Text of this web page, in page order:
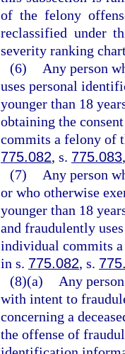
of the felony
reclassified under
severity ranking
(6)
Any person
uses personal
younger than 18
obtaining the
commits a felony of
775.082, s. 775.083
(7)
Any person
or who otherwise
younger than 18
and fraudulently
individual commits a
in s. 775.082, s.
(8)(a)
Any
with intent to
concerning a
the offense of